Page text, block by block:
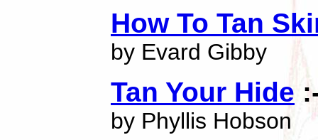
How To Tan
by Evard Gibby
Tan Your Hide
by Phyllis Hobson